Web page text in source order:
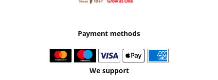
Payment methods
We support